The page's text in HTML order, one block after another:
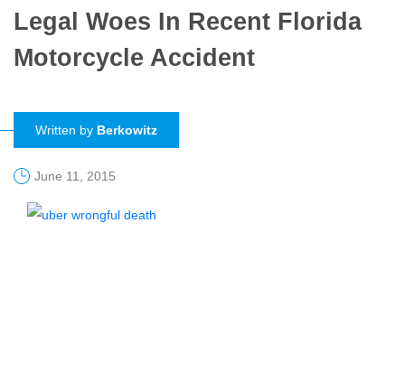
Legal Woes In Recent Florida
Motorcycle Accident
Written by Berkowitz
June 11, 2015